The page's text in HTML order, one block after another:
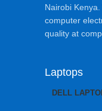
Nairobi
computer
quality at
Laptops
DELL